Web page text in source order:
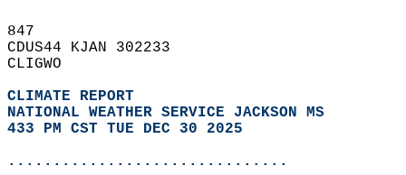
847
CDUS44 KJAN 302233
CLIGWO
CLIMATE REPORT
NATIONAL WEATHER SERVICE JACKSON MS
433 PM CST TUE DEC 30 2025
...............................